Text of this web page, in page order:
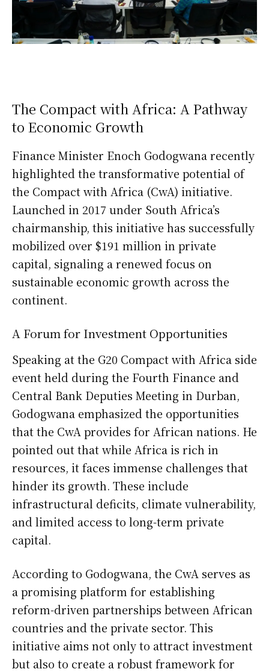
The Compact with Africa: A Pathway
to Economic Growth
Finance Minister Enoch Godogwana recently
highlighted the transformative potential of
the Compact with Africa (CwA) initiative.
Launched in 2017 under South Africa’s
chairmanship, this initiative has successfully
mobilized over $191 million in private
capital, signaling a renewed focus on
sustainable economic growth across the
continent.
A Forum for Investment Opportunities
Speaking at the G20 Compact with Africa side
event held during the Fourth Finance and
Central Bank Deputies Meeting in Durban,
Godogwana emphasized the opportunities
that the CwA provides for African nations. He
pointed out that while Africa is rich in
resources, it faces immense challenges that
hinder its growth. These include
infrastructural deficits, climate vulnerability,
and limited access to long-term private
capital.
According to Godogwana, the CwA serves as
a promising platform for establishing
reform-driven partnerships between African
countries and the private sector. This
initiative aims not only to attract investment
but also to create a robust framework for